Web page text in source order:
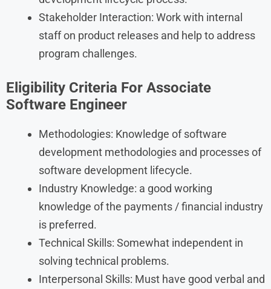
Stakeholder Interaction: Work with internal
staff on product releases and help to address
program challenges.
Eligibility Criteria For Associate
Software Engineer
Methodologies: Knowledge of software
development methodologies and processes of
software development lifecycle.
Industry Knowledge: a good working
knowledge of the payments / financial industry
is preferred.
Technical Skills: Somewhat independent in
solving technical problems.
Interpersonal Skills: Must have good verbal and